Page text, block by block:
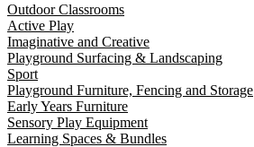
Outdoor Classrooms
Active Play
Imaginative and Creative
Playground Surfacing & Landscaping
Sport
Playground Furniture, Fencing and Storage
Early Years Furniture
Sensory Play Equipment
Learning Spaces & Bundles